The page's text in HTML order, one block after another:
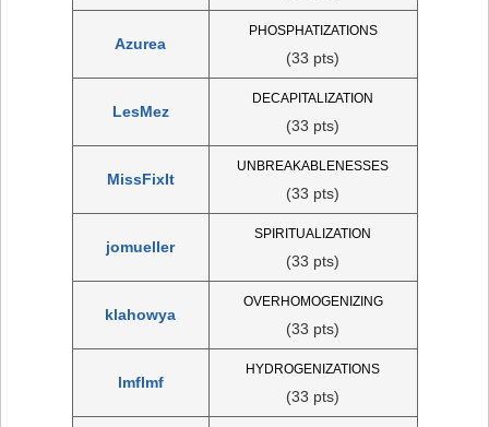
Azurea
PHOSPHATIZATIONS
(33 pts)
LesMez
DECAPITALIZATION
(33 pts)
MissFixIt
UNBREAKABLENESSES
(33 pts)
jomueller
SPIRITUALIZATION
(33 pts)
klahowya
OVERHOMOGENIZING
(33 pts)
lmflmf
HYDROGENIZATIONS
(33 pts)